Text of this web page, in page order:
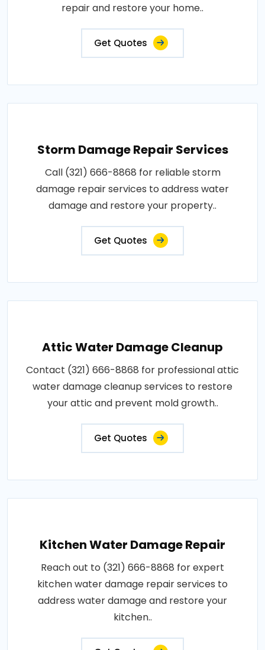
repair and restore your home..
Get Quotes
Storm Damage Repair Services
Call (321) 666-8868 for reliable storm
damage repair services to address water
damage and restore your property..
Get Quotes
Attic Water Damage Cleanup
Contact (321) 666-8868 for professional attic
water damage cleanup services to restore
your attic and prevent mold growth..
Get Quotes
Kitchen Water Damage Repair
Reach out to (321) 666-8868 for expert
kitchen water damage repair services to
address water damage and restore your
kitchen..